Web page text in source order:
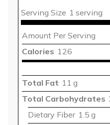
Serving Size 1 serving
Amount Per Serving
Calories 126
Total Fat 11 g
Total Carbohydrates
Dietary Fiber 1.5 g